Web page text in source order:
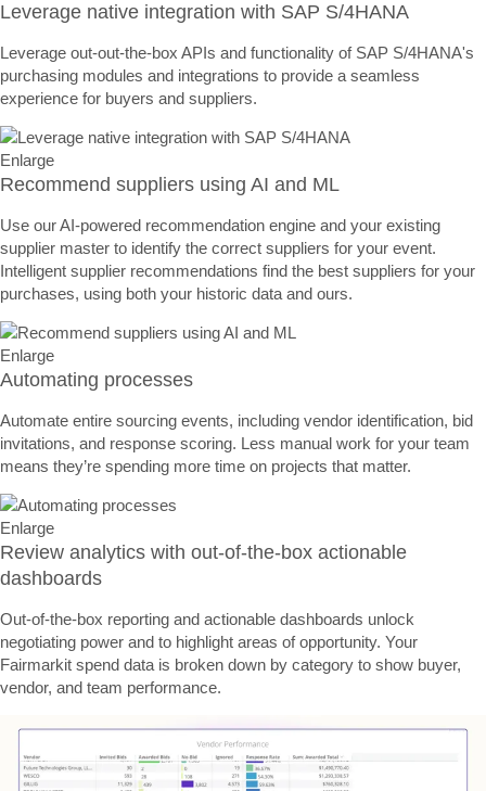
Leverage native integration with SAP S/4HANA
Leverage out-out-the-box APIs and functionality of SAP S/4HANA's
purchasing modules and integrations to provide a seamless
experience for buyers and suppliers.
Enlarge
Recommend suppliers using AI and ML
Use our AI-powered recommendation engine and your existing
supplier master to identify the correct suppliers for your event.
Intelligent supplier recommendations find the best suppliers for your
purchases, using both your historic data and ours.
Enlarge
Automating processes
Automate entire sourcing events, including vendor identification, bid
invitations, and response scoring. Less manual work for your team
means they’re spending more time on projects that matter.
Enlarge
Review analytics with out-of-the-box actionable
dashboards
Out-of-the-box reporting and actionable dashboards unlock
negotiating power and to highlight areas of opportunity. Your
Fairmarkit spend data is broken down by category to show buyer,
vendor, and team performance.